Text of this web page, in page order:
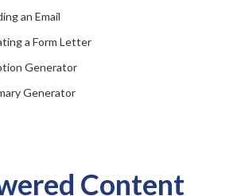
an Email
a Form Letter
Generator
Generator
Content